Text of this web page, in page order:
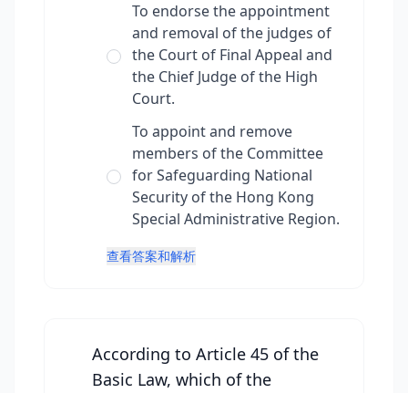
To endorse the appointment
and removal of the judges of
the Court of Final Appeal and
the Chief Judge of the High
Court.
To appoint and remove
members of the Committee
for Safeguarding National
Security of the Hong Kong
Special Administrative Region.
查看答案和解析
According to Article 45 of the
Basic Law, which of the